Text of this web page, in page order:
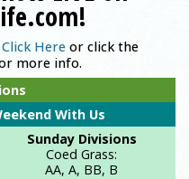
VolleyballLife.com!
Click Here or click the
more info.
With Us
Sunday Divisions
Coed Grass:
AA, A, BB, B